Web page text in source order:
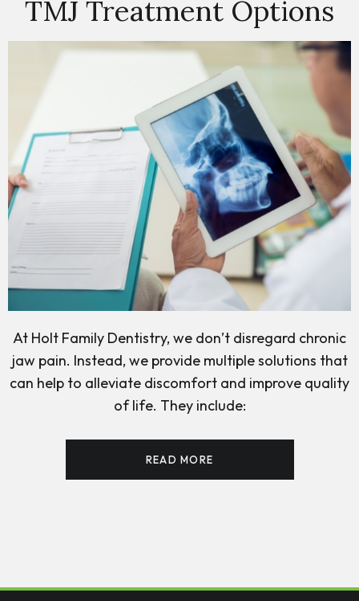
TMJ Treatment Options
At Holt Family Dentistry, we don’t disregard chronic
jaw pain. Instead, we provide multiple solutions that
can help to alleviate discomfort and improve quality
of life. They include:
READ MORE